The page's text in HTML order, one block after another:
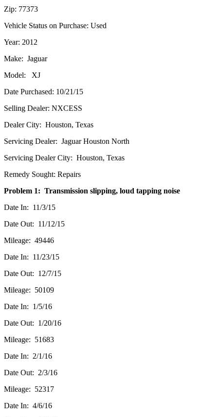
Zip: 77373
Vehicle Status on Purchase: Used
Year: 2012
Make: Jaguar
Model: XJ
Date Purchased: 10/21/15
Selling Dealer: NXCESS
Dealer City: Houston, Texas
Servicing Dealer: Jaguar Houston North
Servicing Dealer City: Houston, Texas
Remedy Sought: Repairs
Problem 1: Transmission slipping, loud tapping noise
Date In: 11/3/15
Date Out: 11/12/15
Mileage: 49446
Date In: 11/23/15
Date Out: 12/7/15
Mileage: 50109
Date In: 1/5/16
Date Out: 1/20/16
Mileage: 51683
Date In: 2/1/16
Date Out: 2/3/16
Mileage: 52317
Date In: 4/6/16